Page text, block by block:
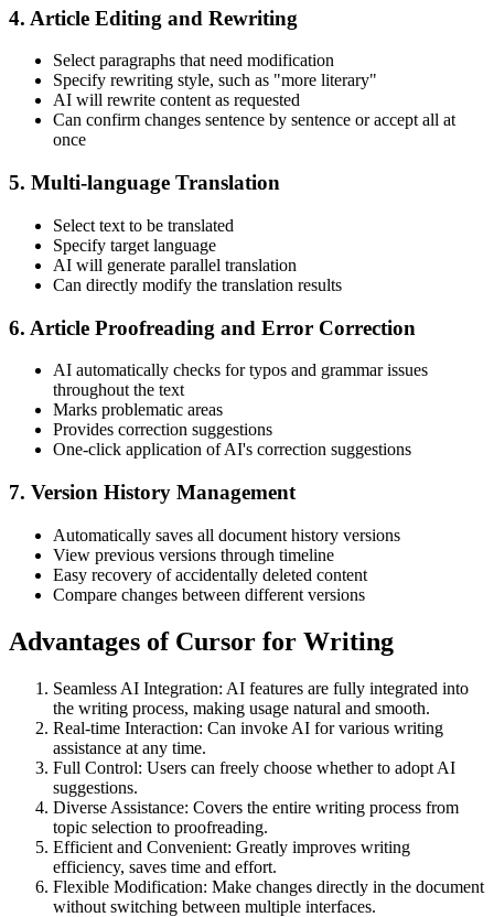
4. Article Editing and Rewriting
Select paragraphs that need modification
Specify rewriting style, such as "more literary"
AI will rewrite content as requested
Can confirm changes sentence by sentence or accept all at
once
5. Multi-language Translation
Select text to be translated
Specify target language
AI will generate parallel translation
Can directly modify the translation results
6. Article Proofreading and Error Correction
AI automatically checks for typos and grammar issues
throughout the text
Marks problematic areas
Provides correction suggestions
One-click application of AI's correction suggestions
7. Version History Management
Automatically saves all document history versions
View previous versions through timeline
Easy recovery of accidentally deleted content
Compare changes between different versions
Advantages of Cursor for Writing
Seamless AI Integration: AI features are fully integrated into
the writing process, making usage natural and smooth.
Real-time Interaction: Can invoke AI for various writing
assistance at any time.
Full Control: Users can freely choose whether to adopt AI
suggestions.
Diverse Assistance: Covers the entire writing process from
topic selection to proofreading.
Efficient and Convenient: Greatly improves writing
efficiency, saves time and effort.
Flexible Modification: Make changes directly in the document
without switching between multiple interfaces.